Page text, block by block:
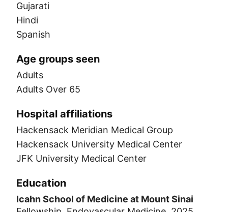
Gujarati
Hindi
Spanish
Age groups seen
Adults
Adults Over 65
Hospital affiliations
Hackensack Meridian Medical Group
Hackensack University Medical Center
JFK University Medical Center
Education
Icahn School of Medicine at Mount Sinai